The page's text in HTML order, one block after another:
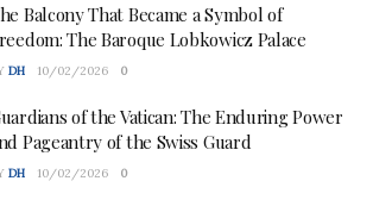
Balcony That Became a Symbol of
The Baroque Lobkowicz Palace
DH 10/02/2026 0
of the Vatican: The Enduring Power
Pageantry of the Swiss Guard
DH 10/02/2026 0